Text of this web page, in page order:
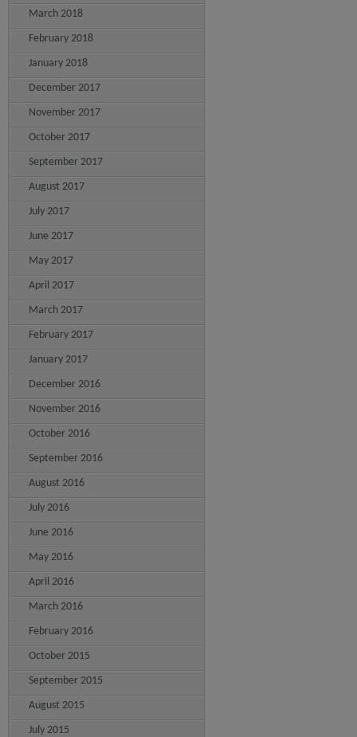
March 2018
February 2018
January 2018
December 2017
November 2017
October 2017
September 2017
August 2017
July 2017
June 2017
May 2017
April 2017
March 2017
February 2017
January 2017
December 2016
November 2016
October 2016
September 2016
August 2016
July 2016
June 2016
May 2016
April 2016
March 2016
February 2016
October 2015
September 2015
August 2015
July 2015